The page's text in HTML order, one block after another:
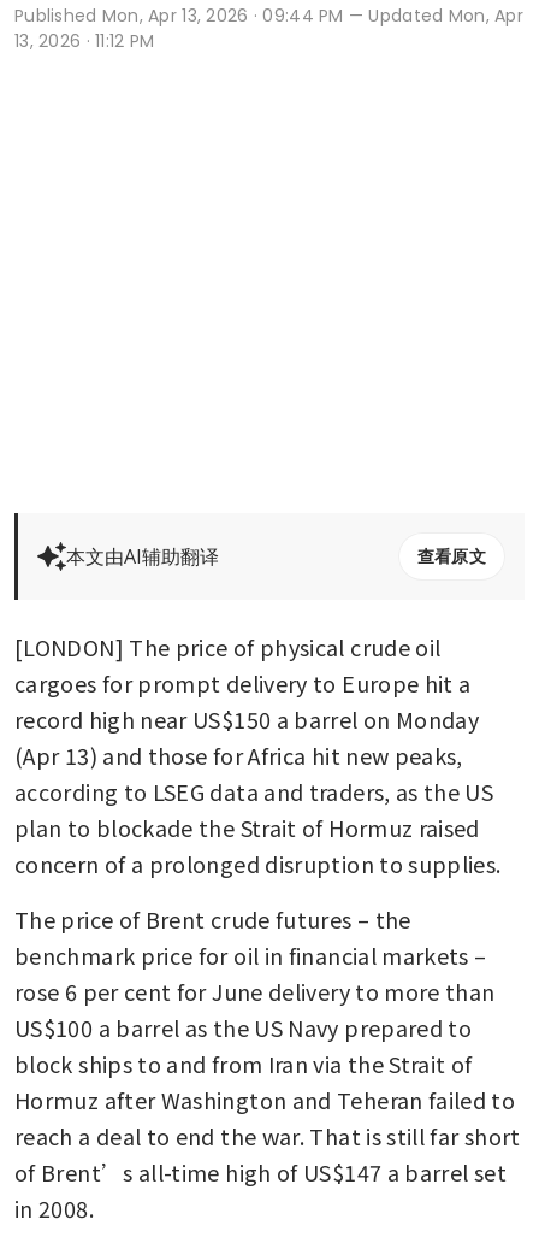
Published Mon, Apr 13, 2026 · 09:44 PM — Updated Mon, Apr
13, 2026 · 11:12 PM
本文由AI辅助翻译 查看原文
[LONDON] The price of physical crude oil
cargoes for prompt delivery to Europe hit a
record high near US$150 a barrel on Monday
(Apr 13) and those for Africa hit new peaks,
according to LSEG data and traders, as the US
plan to blockade the Strait of Hormuz raised
concern of a prolonged disruption to supplies.
The price of Brent crude futures – the
benchmark price for oil in financial markets –
rose 6 per cent for June delivery to more than
US$100 a barrel as the US Navy prepared to
block ships to and from Iran via the Strait of
Hormuz after Washington and Teheran failed to
reach a deal to end the war. That is still far short
of Brent’s all-time high of US$147 a barrel set
in 2008.